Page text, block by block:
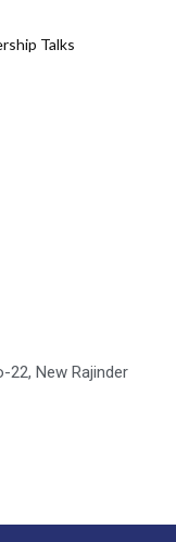
Talks
22, New Rajinder